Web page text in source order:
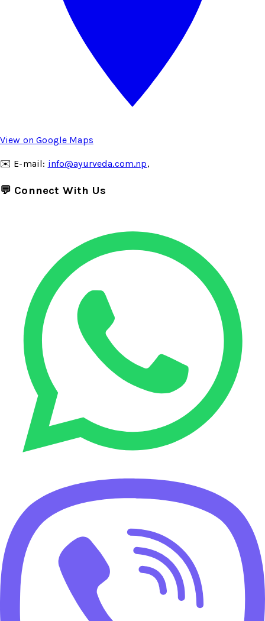
View on Google Maps
✉️ E-mail: info@ayurveda.com.np,
💬 Connect With Us